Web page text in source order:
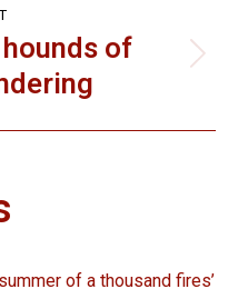
of
of a thousand fires’